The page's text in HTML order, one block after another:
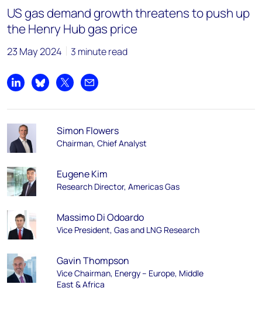
US gas demand growth threatens to push up
the Henry Hub gas price
23 May 2024 3 minute read
Share on LinkedIn
Share on Bluesky
Share on XShare by email
Simon Flowers
Chairman, Chief Analyst
Eugene Kim
Research Director, Americas Gas
Massimo Di Odoardo
Vice President, Gas and LNG Research
Gavin Thompson
Vice Chairman, Energy – Europe, Middle
East & Africa